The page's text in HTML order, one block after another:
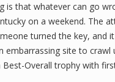
that whatever can go
on a weekend. The
turned the key, and
site to
Overall trophy with